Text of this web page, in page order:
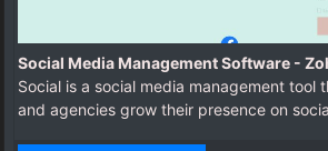
Social Media Management Software -
Social is a social media management tool
and agencies grow their presence on